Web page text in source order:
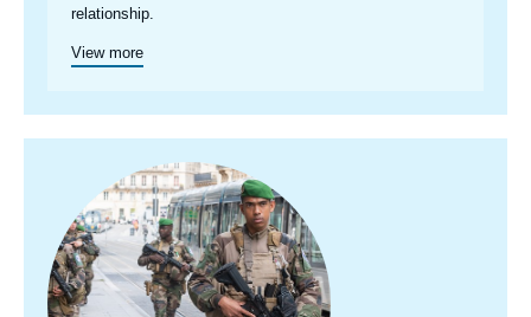
relationship.
View more
principale